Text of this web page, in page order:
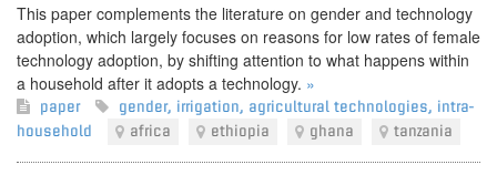
This paper complements the literature on gender and technology
adoption, which largely focuses on reasons for low rates of female
technology adoption, by shifting attention to what happens within
a household after it adopts a technology. »
paper gender, irrigation, agricultural technologies, intra-
household
africa ethiopia ghana tanzania